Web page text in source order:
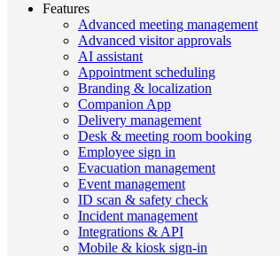
Features
Advanced meeting management
Advanced visitor approvals
AI assistant
Appointment scheduling
Branding & localization
Companion App
Delivery management
Desk & meeting room booking
Employee sign in
Evacuation management
Event management
ID scan & safety check
Incident management
Integrations & API
Mobile & kiosk sign-in